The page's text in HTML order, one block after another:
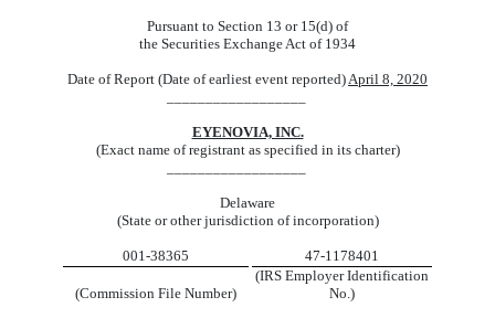
Pursuant to Section 13 or 15(d) of
the Securities Exchange Act of 1934
Date of Report (Date of earliest event reported) April 8, 2020
EYENOVIA, INC.
(Exact name of registrant as specified in its charter)
Delaware
(State or other jurisdiction of incorporation)
001-38365 47-1178401
(Commission File Number)
(IRS Employer Identification
No.)